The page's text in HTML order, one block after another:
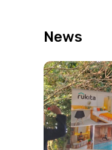
News